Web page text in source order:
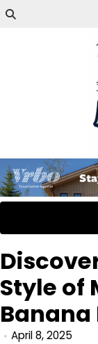
Style of
Banana
April 8, 2025